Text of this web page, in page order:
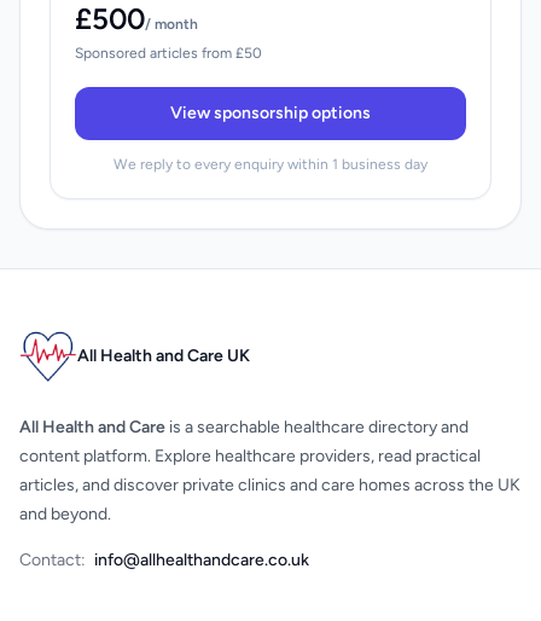
£500/ month
Sponsored articles from £50
View sponsorship options
We reply to every enquiry within 1 business day
All Health and Care UK
All Health and Care is a searchable healthcare directory and
content platform. Explore healthcare providers, read practical
articles, and discover private clinics and care homes across the UK
and beyond.
Contact: info@allhealthandcare.co.uk